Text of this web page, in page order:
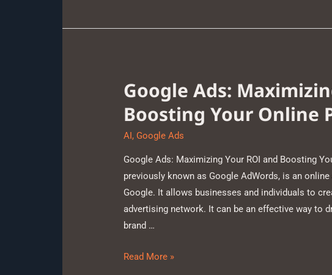
Google Ads:
Boosting Your Online
AI, Google Ads
Google Ads: Maximizing Your ROI and Boosting
previously known as Google AdWords, is an
Google. It allows businesses and individuals to
advertising network. It can be an effective way to
brand …
Read More »